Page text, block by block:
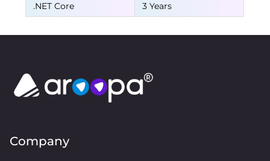
.NET Core
3 Years
Company